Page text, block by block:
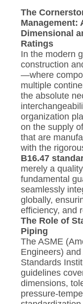
SITEMAP
PRIVACY
POLICY
The
Management:
Dimensional
Ratings
In the modern
construction
—where
multiple
the absolute
organization
on the supply of
that are
with the
B16.47
merely a
fundamental
seamlessly
globally,
efficiency, and
The Role of
Piping
The ASME
Engineers)
Standards
guidelines
dimensions,
pressure-